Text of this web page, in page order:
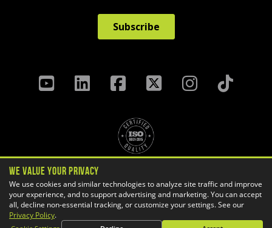
Terms & Conditions
Cookie Settings
We Value Your Privacy
We use cookies and similar technologies to analyze site traffic and improve
your experience, and to support advertising and marketing. You can accept
all, decline non-essential tracking, or customize your settings. See our
Privacy Policy.